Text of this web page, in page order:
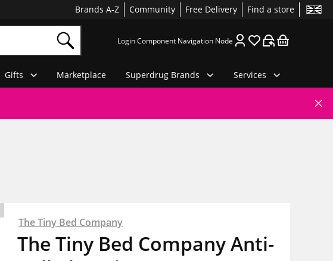
Brands A-Z Community Free Delivery Find a store
Login Component Navigation Node
Gifts Marketplace Superdrug Brands Services
The Tiny Bed Company
The Tiny Bed Company Anti-